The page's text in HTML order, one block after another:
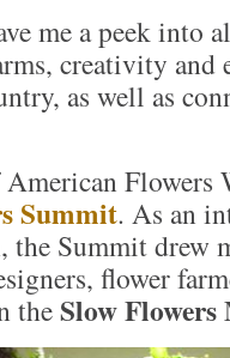
me a peek into
creativity and
as well as
Flowers
Summit. As an
the Summit drew
flower
theSlow Flowers